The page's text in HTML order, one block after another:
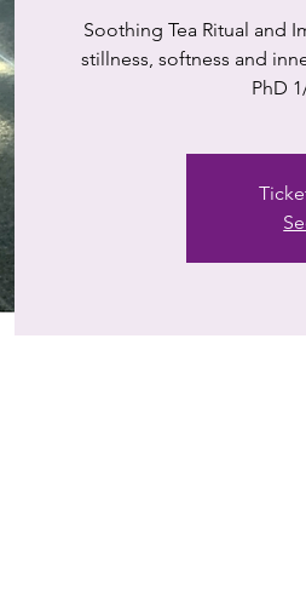
Soothing Tea Ritual and
stillness, softness and
PhD